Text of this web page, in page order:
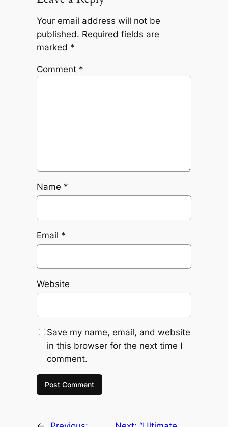
Your email address will not be
published. Required fields are
marked *
Comment *
Name *
Email *
Website
Save my name, email, and website
in this browser for the next time I
comment.